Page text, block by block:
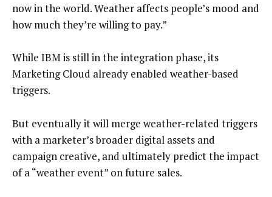
now in the world. Weather affects people’s mood and
how much they’re willing to pay.”
While IBM is still in the integration phase, its
Marketing Cloud already enabled weather-based
triggers.
But eventually it will merge weather-related triggers
with a marketer’s broader digital assets and
campaign creative, and ultimately predict the impact
of a “weather event” on future sales.